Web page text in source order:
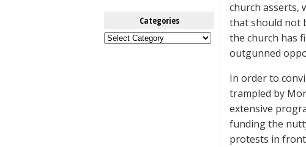
Categories
Categories
church asserts,
that should not
the church has
outgunned
In order to
trampled by
extensive
funding the
protests in front